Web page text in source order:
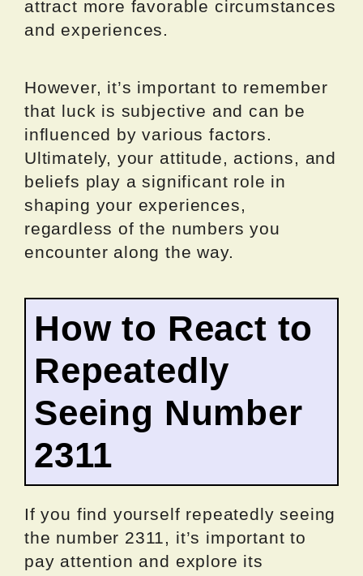
attract more favorable circumstances
and experiences.
However, it’s important to remember
that luck is subjective and can be
influenced by various factors.
Ultimately, your attitude, actions, and
beliefs play a significant role in
shaping your experiences,
regardless of the numbers you
encounter along the way.
How to React to
Repeatedly
Seeing Number
2311
If you find yourself repeatedly seeing
the number 2311, it’s important to
pay attention and explore its